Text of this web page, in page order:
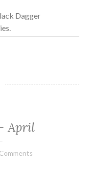
Dagger
April